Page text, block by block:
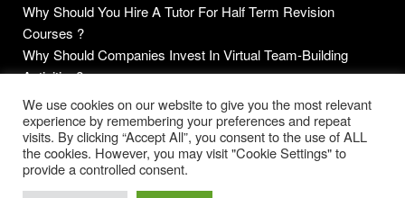
Why Should You Hire A Tutor For Half Term Revision
Courses ?
Why Should Companies Invest In Virtual Team-Building
Activities?
Copyright © 2014-2026 Future Blogs
We use cookies on our website to give you the most relevant
experience by remembering your preferences and repeat
visits. By clicking “Accept All”, you consent to the use of ALL
the cookies. However, you may visit "Cookie Settings" to
provide a controlled consent.